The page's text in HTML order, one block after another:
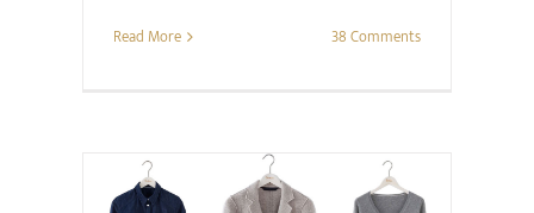
Read More 38 Comments